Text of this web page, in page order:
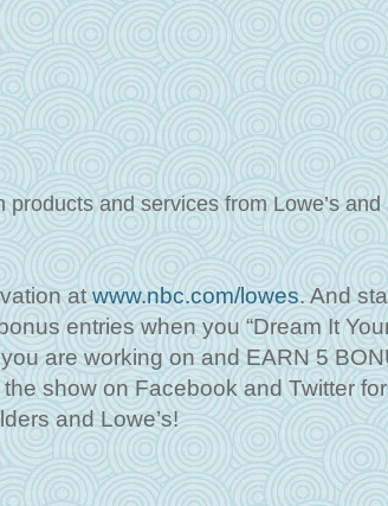
and services from Lowe’s
atwww.nbc.com/lowes. And
entries when you “Dream It
are working on and EARN 5
show on Facebook and Twitter
and Lowe’s!